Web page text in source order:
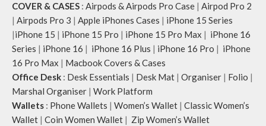
COVER & CASES : Airpods & Airpods Pro Case | Airpod Pro 2
| Airpods Pro 3 | Apple iPhones Cases | iPhone 15 Series
|iPhone 15 | iPhone 15 Pro | iPhone 15 Pro Max | iPhone 16
Series | iPhone 16 | iPhone 16 Plus | iPhone 16 Pro | iPhone
16 Pro Max | Macbook Covers & Cases
Office Desk : Desk Essentials | Desk Mat | Organiser | Folio |
Marshal Organiser | Work Platform
Wallets : Phone Wallets | Women’s Wallet | Classic Women’s
Wallet | Coin Women Wallet | Zip Women’s Wallet